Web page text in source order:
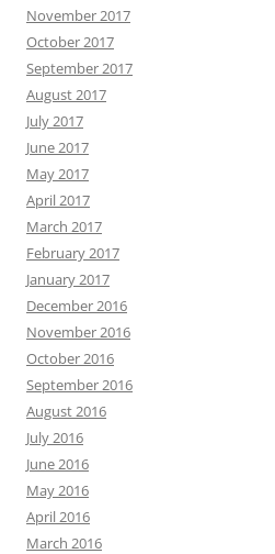
November 2017
October 2017
September 2017
August 2017
July 2017
June 2017
May 2017
April 2017
March 2017
February 2017
January 2017
December 2016
November 2016
October 2016
September 2016
August 2016
July 2016
June 2016
May 2016
April 2016
March 2016